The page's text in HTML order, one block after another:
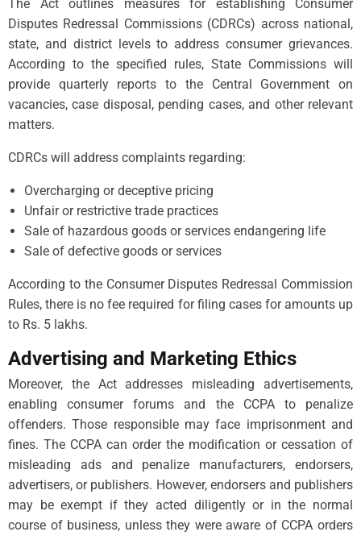
The Act outlines measures for establishing Consumer
Disputes Redressal Commissions (CDRCs) across national,
state, and district levels to address consumer grievances.
According to the specified rules, State Commissions will
provide quarterly reports to the Central Government on
vacancies, case disposal, pending cases, and other relevant
matters.
CDRCs will address complaints regarding:
Overcharging or deceptive pricing
Unfair or restrictive trade practices
Sale of hazardous goods or services endangering life
Sale of defective goods or services
According to the Consumer Disputes Redressal Commission
Rules, there is no fee required for filing cases for amounts up
to Rs. 5 lakhs.
Advertising and Marketing Ethics
Moreover, the Act addresses misleading advertisements,
enabling consumer forums and the CCPA to penalize
offenders. Those responsible may face imprisonment and
fines. The CCPA can order the modification or cessation of
misleading ads and penalize manufacturers, endorsers,
advertisers, or publishers. However, endorsers and publishers
may be exempt if they acted diligently or in the normal
course of business, unless they were aware of CCPA orders